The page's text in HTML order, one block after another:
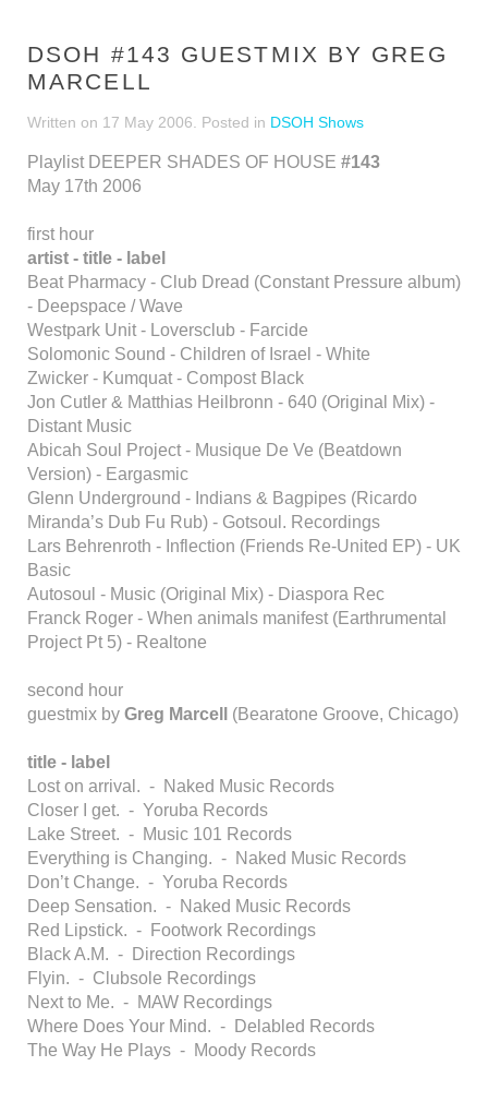
DSOH #143 GUESTMIX BY GREG
MARCELL
Written on 17 May 2006 . Posted in DSOH Shows
Playlist DEEPER SHADES OF HOUSE #143
May 17th 2006
first hour
artist - title - label
Beat Pharmacy - Club Dread (Constant Pressure album)
- Deepspace / Wave
Westpark Unit - Loversclub - Farcide
Solomonic Sound - Children of Israel - White
Zwicker - Kumquat - Compost Black
Jon Cutler & Matthias Heilbronn - 640 (Original Mix) -
Distant Music
Abicah Soul Project - Musique De Ve (Beatdown
Version) - Eargasmic
Glenn Underground - Indians & Bagpipes (Ricardo
Miranda’s Dub Fu Rub) - Gotsoul. Recordings
Lars Behrenroth - Inflection (Friends Re-United EP) - UK
Basic
Autosoul - Music (Original Mix) - Diaspora Rec
Franck Roger - When animals manifest (Earthrumental
Project Pt 5) - Realtone
second hour
guestmix by Greg Marcell (Bearatone Groove, Chicago)
title - label
Lost on arrival. - Naked Music Records
Closer I get. - Yoruba Records
Lake Street. - Music 101 Records
Everything is Changing. - Naked Music Records
Don’t Change. - Yoruba Records
Deep Sensation. - Naked Music Records
Red Lipstick. - Footwork Recordings
Black A.M. - Direction Recordings
Flyin. - Clubsole Recordings
Next to Me. - MAW Recordings
Where Does Your Mind. - Delabled Records
The Way He Plays - Moody Records